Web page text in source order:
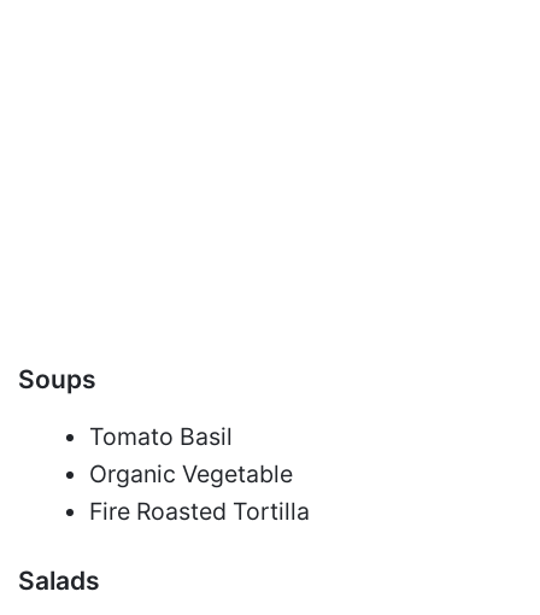
Soups
Tomato Basil
Organic Vegetable
Fire Roasted Tortilla
Salads